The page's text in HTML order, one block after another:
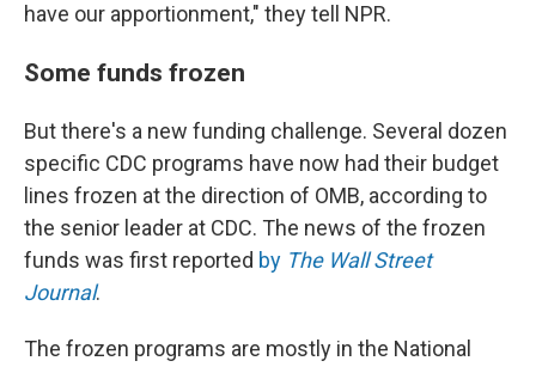
have our apportionment," they tell NPR.
Some funds frozen
But there's a new funding challenge. Several dozen
specific CDC programs have now had their budget
lines frozen at the direction of OMB, according to
the senior leader at CDC. The news of the frozen
funds was first reported by The Wall Street
Journal.
The frozen programs are mostly in the National